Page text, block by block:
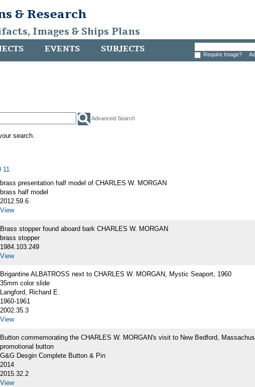
& Research
Images & Ships Plans
EVENTS SUBJECTS Require Image?
Advanced Search
search.
11
brass presentation half model of CHARLES W. MORGAN
brass half model
2012.59.6
View
Brass stopper found aboard bark CHARLES W. MORGAN
brass stopper
1984.103.249
View
Brigantine ALBATROSS next to CHARLES W. MORGAN, Mystic Seaport, 1960
35mm color slide
Langford, Richard E.
1960-1961
2002.35.3
View
Button commemorating the CHARLES W. MORGAN's visit to New Bedford,
promotional button
G&G Desgin Complete Button & Pin
2014
2015.32.2
View